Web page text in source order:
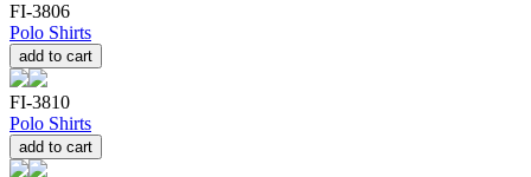
FI-3806
Polo Shirts
add to cart
FI-3810
Polo Shirts
add to cart